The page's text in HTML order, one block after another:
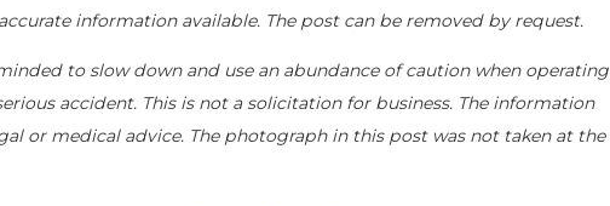
information available. The post can be removed by request.
to slow down and use an abundance of caution when operating
accident. This is not a solicitation for business. The information
or medical advice. The photograph in this post was not taken at the